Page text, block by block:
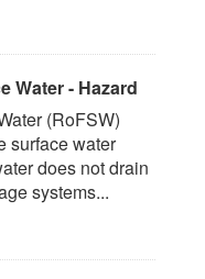
Water - Hazard
(RoFSW)
surface water
does not drain
systems...